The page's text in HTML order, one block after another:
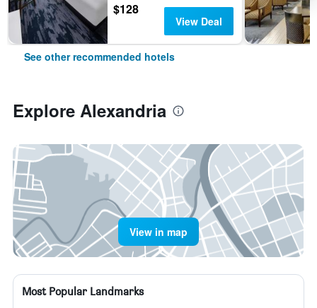
$128
View Deal
See other recommended hotels
Explore Alexandria
View in map
Most Popular Landmarks